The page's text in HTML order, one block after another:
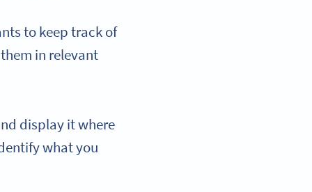
to keep track of
in relevant
display it where
what you